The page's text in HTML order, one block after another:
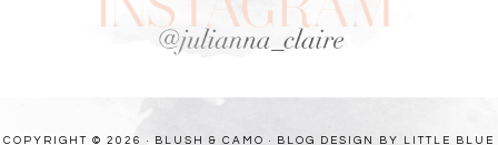
COPYRIGHT © 2026 · BLUSH & CAMO · BLOG DESIGN BY LITTLE BLUE